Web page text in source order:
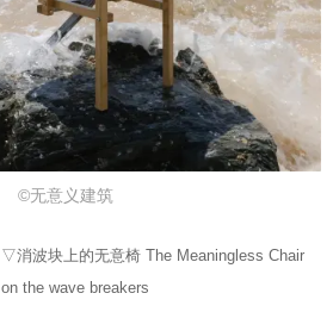
©无意义建筑
▽消波块上的无意椅 The Meaningless Chair
on the wave breakers